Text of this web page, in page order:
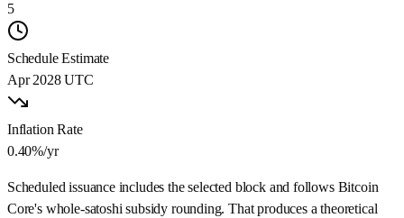
5
Schedule Estimate
Apr 2028UTC
Inflation Rate
0.40%/yr
Scheduled issuance includes the selected block and follows Bitcoin
Core's whole-satoshi subsidy rounding. That produces a theoretical